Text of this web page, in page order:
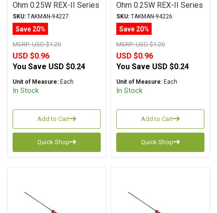
Ohm 0.25W REX-II Series
Carbon Film ± 2%
Tolerance
SKU: TAKMAN-94227
Save 20%
MSRP:USD $1.20
USD $0.96
You Save USD $0.24
Unit of Measure: Each
In Stock
Add to Cart
Quick Shop
Ohm 0.25W REX-II Series
Carbon Film ± 2%
Tolerance
SKU: TAKMAN-94226
Save 20%
MSRP:USD $1.20
USD $0.96
You Save USD $0.24
Unit of Measure: Each
In Stock
Add to Cart
Quick Shop